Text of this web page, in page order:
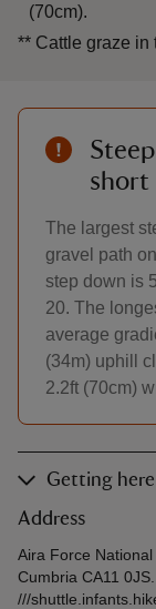
(70cm).
** Cattle graze in
short
The largest
gravel path
step down is
20. The
average
(34m) uphill
2.2ft (70cm)
Getting here
Address
Aira Force
Cumbria CA11
///